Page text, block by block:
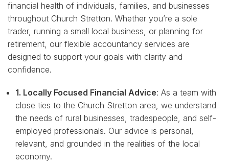
financial health of individuals, families, and businesses
throughout Church Stretton. Whether you’re a sole
trader, running a small local business, or planning for
retirement, our flexible accountancy services are
designed to support your goals with clarity and
confidence.
1. Locally Focused Financial Advice: As a team with
close ties to the Church Stretton area, we understand
the needs of rural businesses, tradespeople, and self-
employed professionals. Our advice is personal,
relevant, and grounded in the realities of the local
economy.